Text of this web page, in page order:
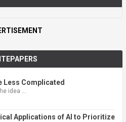
Less Complicated
idea …
Applications of AI to Prioritize